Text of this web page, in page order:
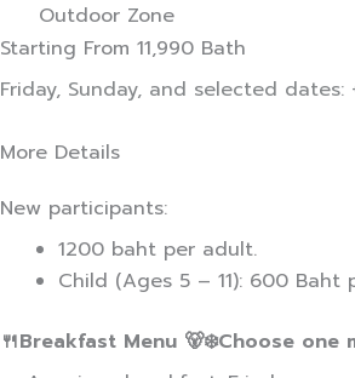
Outdoor Zone
Starting From 11,990 Bath
Friday, Sunday, and selected
More Details
New participants:
1200 baht per adult.
Child (Ages 5 – 11): 600 Baht
🍴Breakfast Menu 🐻‍❄️Choose one